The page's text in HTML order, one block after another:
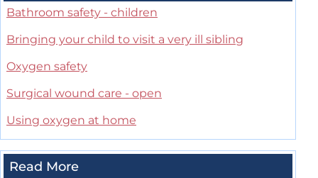
Bathroom safety - children
Bringing your child to visit a very ill sibling
Oxygen safety
Surgical wound care - open
Using oxygen at home
Read More